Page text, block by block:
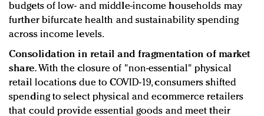
budgets of low- and middle-income households may
further bifurcate health and sustainability spending
across income levels.
Consolidation in retail and fragmentation of market
share. With the closure of "non-essential" physical
retail locations due to COVID-19, consumers shifted
spending to select physical and ecommerce retailers
that could provide essential goods and meet their